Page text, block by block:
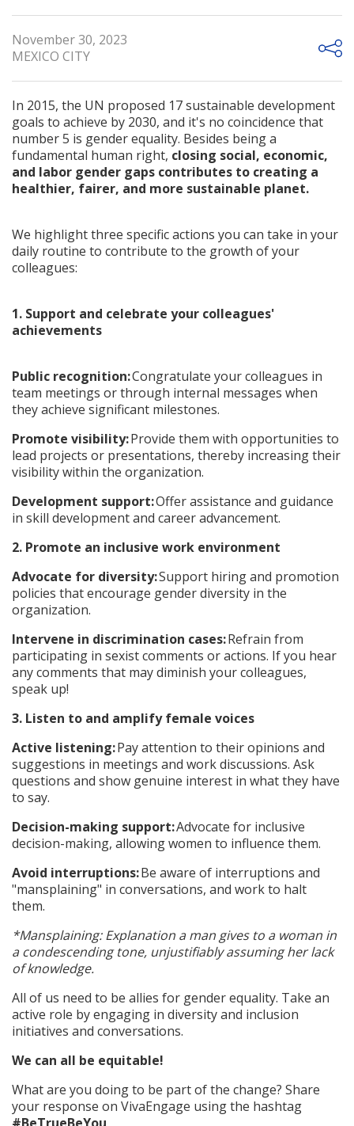
November 30, 2023
MEXICO CITY
In 2015, the UN proposed 17 sustainable development
goals to achieve by 2030, and it's no coincidence that
number 5 is gender equality. Besides being a
fundamental human right, closing social, economic,
and labor gender gaps contributes to creating a
healthier, fairer, and more sustainable planet.
We highlight three specific actions you can take in your
daily routine to contribute to the growth of your
colleagues:
1. Support and celebrate your colleagues'
achievements
Public recognition:Congratulate your colleagues in
team meetings or through internal messages when
they achieve significant milestones.
Promote visibility:Provide them with opportunities to
lead projects or presentations, thereby increasing their
visibility within the organization.
Development support:Offer assistance and guidance
in skill development and career advancement.
2. Promote an inclusive work environment
Advocate for diversity:Support hiring and promotion
policies that encourage gender diversity in the
organization.
Intervene in discrimination cases:Refrain from
participating in sexist comments or actions. If you hear
any comments that may diminish your colleagues,
speak up!
3. Listen to and amplify female voices
Active listening:Pay attention to their opinions and
suggestions in meetings and work discussions. Ask
questions and show genuine interest in what they have
to say.
Decision-making support:Advocate for inclusive
decision-making, allowing women to influence them.
Avoid interruptions:Be aware of interruptions and
"mansplaining" in conversations, and work to halt
them.
*Mansplaining: Explanation a man gives to a woman in
a condescending tone, unjustifiably assuming her lack
of knowledge.
All of us need to be allies for gender equality. Take an
active role by engaging in diversity and inclusion
initiatives and conversations.
We can all be equitable!
What are you doing to be part of the change? Share
your response on VivaEngage using the hashtag